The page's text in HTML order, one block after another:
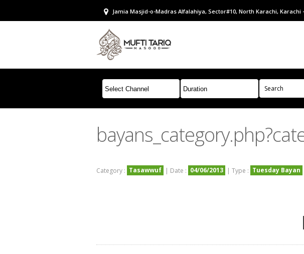
Jamia Masjid-o-Madras Alfalahiya, Sector#10, North Karachi, Karachi
Category : Tasawwuf | Date : 04/06/2013 | Type : Tuesday Bayan